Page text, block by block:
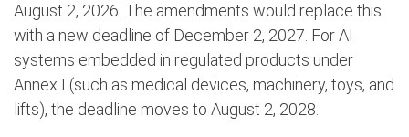
August 2, 2026. The amendments would replace this
with a new deadline of December 2, 2027. For AI
systems embedded in regulated products under
Annex I (such as medical devices, machinery, toys, and
lifts), the deadline moves to August 2, 2028.